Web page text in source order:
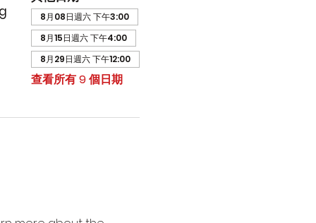
8月08日週六 下午3:00
8月15日週六 下午4:00
8月29日週六 下午12:00
查看所有 9 個日期